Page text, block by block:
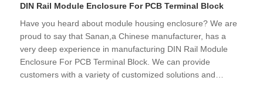
DIN Rail Module Enclosure For PCB Terminal Block
Have you heard about module housing enclosure? We are
proud to say that Sanan,a Chinese manufacturer, has a
very deep experience in manufacturing DIN Rail Module
Enclosure For PCB Terminal Block. We can provide
customers with a variety of customized solutions and